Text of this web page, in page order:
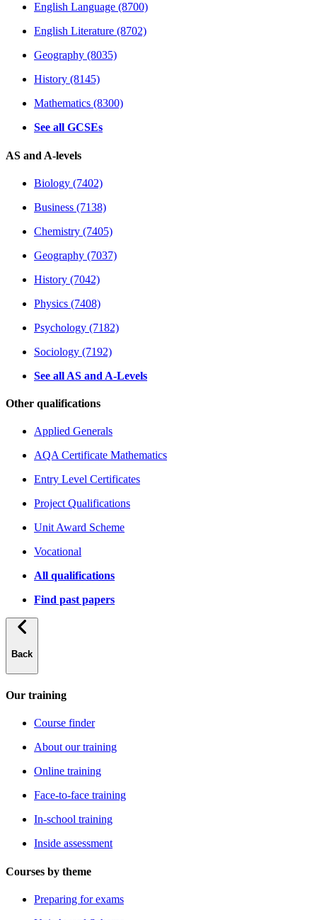
English Language (8700)
English Literature (8702)
Geography (8035)
History (8145)
Mathematics (8300)
See all GCSEs
AS and A-levels
Biology (7402)
Business (7138)
Chemistry (7405)
Geography (7037)
History (7042)
Physics (7408)
Psychology (7182)
Sociology (7192)
See all AS and A-Levels
Other qualifications
Applied Generals
AQA Certificate Mathematics
Entry Level Certificates
Project Qualifications
Unit Award Scheme
Vocational
All qualifications
Find past papers
Back
Our training
Course finder
About our training
Online training
Face-to-face training
In-school training
Inside assessment
Courses by theme
Preparing for exams